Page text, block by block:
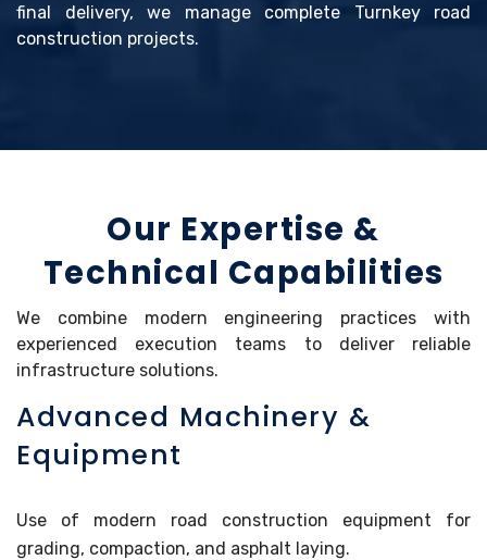
final delivery, we manage complete Turnkey road
construction projects.
Our Expertise &
Technical Capabilities
We combine modern engineering practices with
experienced execution teams to deliver reliable
infrastructure solutions.
Advanced Machinery &
Equipment
Use of modern road construction equipment for
grading, compaction, and asphalt laying.